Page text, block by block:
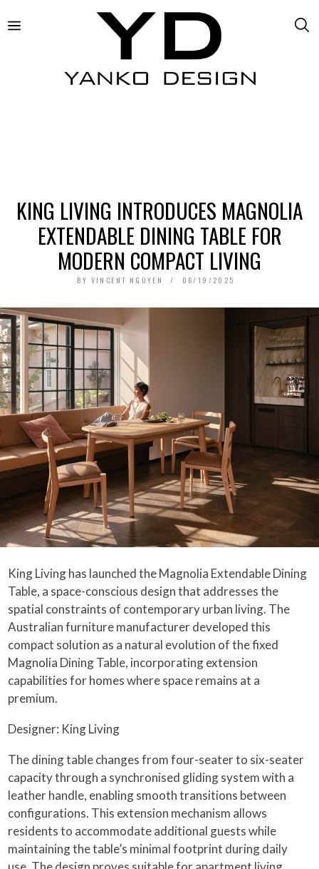
KING LIVING INTRODUCES MAGNOLIA
EXTENDABLE DINING TABLE FOR
MODERN COMPACT LIVING
BY VINCENT NGUYEN 06/19/2025
King Living has launched the Magnolia Extendable Dining
Table, a space-conscious design that addresses the
spatial constraints of contemporary urban living. The
Australian furniture manufacturer developed this
compact solution as a natural evolution of the fixed
Magnolia Dining Table, incorporating extension
capabilities for homes where space remains at a
premium.
Designer: King Living
The dining table changes from four-seater to six-seater
capacity through a synchronised gliding system with a
leather handle, enabling smooth transitions between
configurations. This extension mechanism allows
residents to accommodate additional guests while
maintaining the table’s minimal footprint during daily